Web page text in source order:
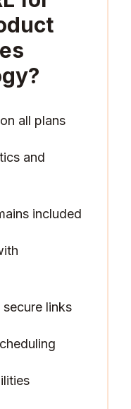
?
all plans
and
included
links